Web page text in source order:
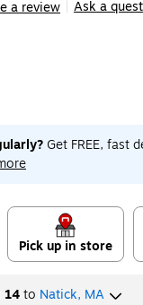
a review Ask a
Get FREE, fast
Pick up in store
14to Natick, MA